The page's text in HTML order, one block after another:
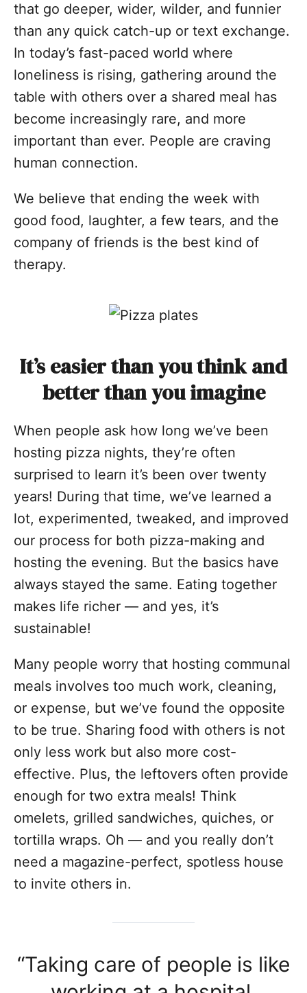
that go deeper, wider, wilder, and funnier
than any quick catch-up or text exchange.
In today’s fast-paced world where
loneliness is rising, gathering around the
table with others over a shared meal has
become increasingly rare, and more
important than ever. People are craving
human connection.
We believe that ending the week with
good food, laughter, a few tears, and the
company of friends is the best kind of
therapy.
It’s easier than you think and
better than you imagine
When people ask how long we’ve been
hosting pizza nights, they’re often
surprised to learn it’s been over twenty
years! During that time, we’ve learned a
lot, experimented, tweaked, and improved
our process for both pizza-making and
hosting the evening. But the basics have
always stayed the same. Eating together
makes life richer — and yes, it’s
sustainable!
Many people worry that hosting communal
meals involves too much work, cleaning,
or expense, but we’ve found the opposite
to be true. Sharing food with others is not
only less work but also more cost-
effective. Plus, the leftovers often provide
enough for two extra meals! Think
omelets, grilled sandwiches, quiches, or
tortilla wraps. Oh — and you really don’t
need a magazine-perfect, spotless house
to invite others in.
“Taking care of people is like